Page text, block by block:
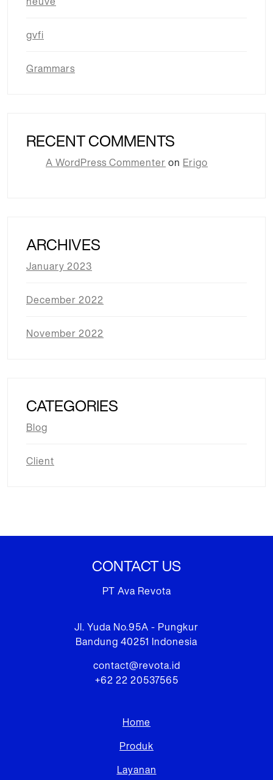
gvfi
Grammars
RECENT COMMENTS
A WordPress Commenter on Erigo
ARCHIVES
January 2023
December 2022
November 2022
CATEGORIES
Blog
Client
CONTACT US
PT Ava Revota
Jl. Yuda No.95A - Pungkur
Bandung 40251 Indonesia
contact@revota.id
+62 22 20537565
Home
Produk
Layanan